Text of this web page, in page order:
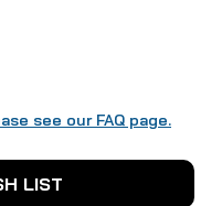
see our FAQ page.
LIST